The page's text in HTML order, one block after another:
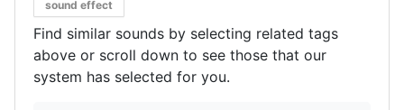
sound effect
Find similar sounds by selecting related tags
above or scroll down to see those that our
system has selected for you.